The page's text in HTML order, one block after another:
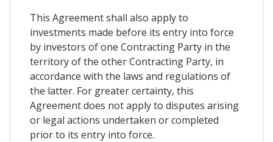
This Agreement shall also apply to
investments made before its entry into force
by investors of one Contracting Party in the
territory of the other Contracting Party, in
accordance with the laws and regulations of
the latter. For greater certainty, this
Agreement does not apply to disputes arising
or legal actions undertaken or completed
prior to its entry into force.